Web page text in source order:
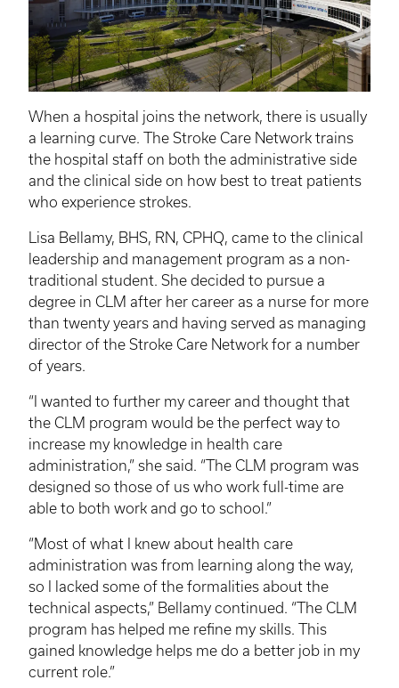
When a hospital joins the network, there is usually
a learning curve. The Stroke Care Network trains
the hospital staff on both the administrative side
and the clinical side on how best to treat patients
who experience strokes.
Lisa Bellamy, BHS, RN, CPHQ, came to the clinical
leadership and management program as a non-
traditional student. She decided to pursue a
degree in CLM after her career as a nurse for more
than twenty years and having served as managing
director of the Stroke Care Network for a number
of years.
“I wanted to further my career and thought that
the CLM program would be the perfect way to
increase my knowledge in health care
administration,” she said. “The CLM program was
designed so those of us who work full-time are
able to both work and go to school.”
“Most of what I knew about health care
administration was from learning along the way,
so I lacked some of the formalities about the
technical aspects,” Bellamy continued. “The CLM
program has helped me refine my skills. This
gained knowledge helps me do a better job in my
current role.”